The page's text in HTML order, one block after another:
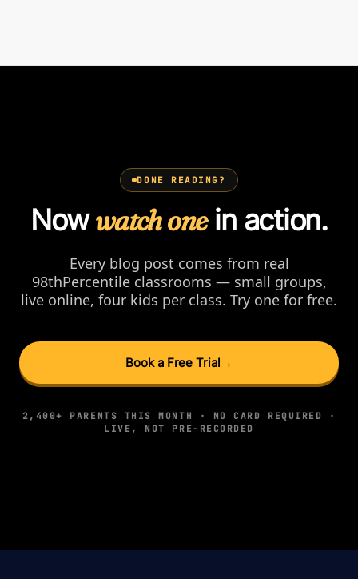
DONE READING?
Nowwatch onein action.
Every blog post comes from real
98thPercentile classrooms — small groups,
live online, four kids per class. Try one for free.
Book a Free Trial →
2,400+ PARENTS THIS MONTH · NO CARD REQUIRED ·
LIVE, NOT PRE-RECORDED